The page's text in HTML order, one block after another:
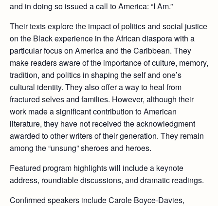
and in doing so issued a call to America: “I Am.”
Their texts explore the impact of politics and social justice
on the Black experience in the African diaspora with a
particular focus on America and the Caribbean. They
make readers aware of the importance of culture, memory,
tradition, and politics in shaping the self and one’s
cultural identity. They also offer a way to heal from
fractured selves and families. However, although their
work made a significant contribution to American
literature, they have not received the acknowledgment
awarded to other writers of their generation. They remain
among the “unsung” sheroes and heroes.
Featured program highlights will include a keynote
address, roundtable discussions, and dramatic readings.
Confirmed speakers include Carole Boyce-Davies,